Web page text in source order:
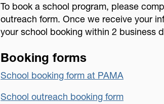
To book a school program, please
outreach form. Once we receive your
your school booking within 2 business
Booking forms
School booking form at PAMA
School outreach booking form